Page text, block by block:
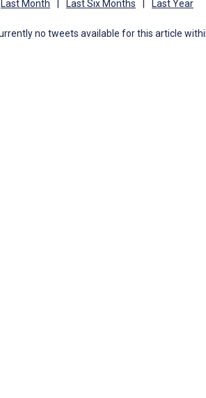
Last Month Last Six Months Last Year
no tweets available for this article